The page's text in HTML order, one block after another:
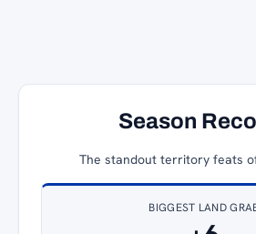
Season
The standout territory feats
BIGGEST LAND